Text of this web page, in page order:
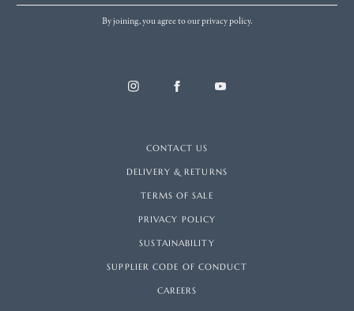
By joining, you agree to our privacy policy.
CONTACT US
DELIVERY & RETURNS
TERMS OF SALE
PRIVACY POLICY
SUSTAINABILITY
SUPPLIER CODE OF CONDUCT
CAREERS